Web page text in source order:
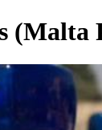
(Malta